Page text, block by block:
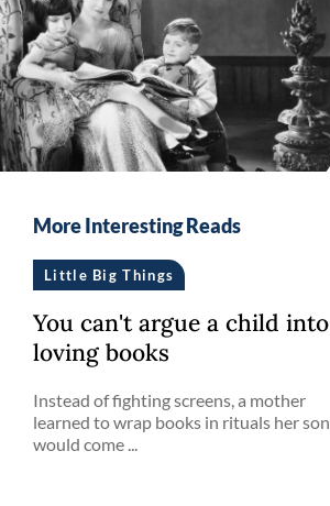
More Interesting Reads
Little Big Things
You can't argue a child into
loving books
Instead of fighting screens, a mother
learned to wrap books in rituals her son
would come ...